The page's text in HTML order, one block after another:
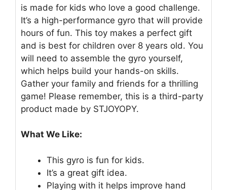
is made for kids who love a good challenge.
It’s a high-performance gyro that will provide
hours of fun. This toy makes a perfect gift
and is best for children over 8 years old. You
will need to assemble the gyro yourself,
which helps build your hands-on skills.
Gather your family and friends for a thrilling
game! Please remember, this is a third-party
product made by STJOYOPY.
What We Like:
This gyro is fun for kids.
It’s a great gift idea.
Playing with it helps improve hand